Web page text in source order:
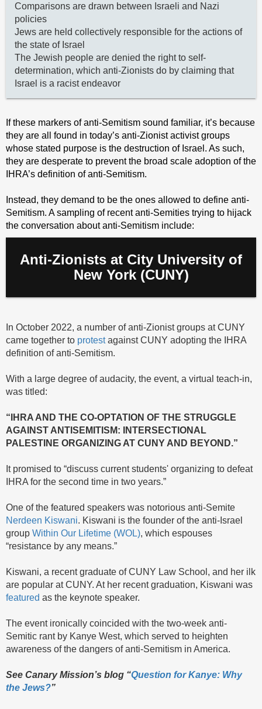
Comparisons are drawn between Israeli and Nazi
policies
Jews are held collectively responsible for the actions of
the state of Israel
The Jewish people are denied the right to self-
determination, which anti-Zionists do by claiming that
Israel is a racist endeavor
If these markers of anti-Semitism sound familiar, it’s because
they are all found in today’s anti-Zionist activist groups
whose stated purpose is the destruction of Israel. As such,
they are desperate to prevent the broad scale adoption of the
IHRA’s definition of anti-Semitism.
Instead, they demand to be the ones allowed to define anti-
Semitism. A sampling of recent anti-Semities trying to hijack
the conversation about anti-Semitism include:
Anti-Zionists at City University of
New York (CUNY)
In October 2022, a number of anti-Zionist groups at CUNY
came together to protestagainst CUNY adopting the IHRA
definition of anti-Semitism.
With a large degree of audacity, the event, a virtual teach-in,
was titled:
“IHRA AND THE CO-OPTATION OF THE STRUGGLE
AGAINST ANTISEMITISM: INTERSECTIONAL
PALESTINE ORGANIZING AT CUNY AND BEYOND.”
It promised to “discuss current students' organizing to defeat
IHRA for the second time in two years.”
One of the featured speakers was notorious anti-Semite
Nerdeen Kiswani. Kiswani is the founder of the anti-Israel
group Within Our Lifetime (WOL), which espouses
“resistance by any means.”
Kiswani, a recent graduate of CUNY Law School, and her ilk
are popular at CUNY. At her recent graduation, Kiswani was
featured as the keynote speaker.
The event ironically coincided with the two-week anti-
Semitic rant by Kanye West, which served to heighten
awareness of the dangers of anti-Semitism in America.
See Canary Mission’s blog “Question for Kanye: Why
the Jews?”